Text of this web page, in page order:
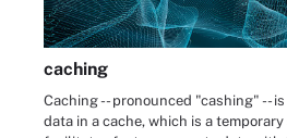
caching
Caching -- pronounced "cashing" --
data in a cache, which is a